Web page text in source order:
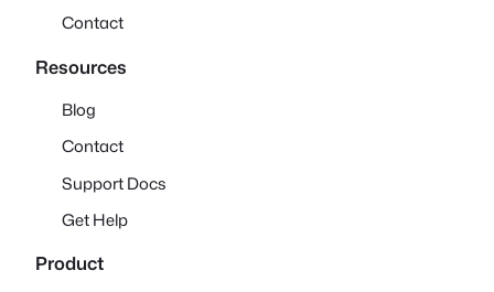
Contact
Resources
Blog
Contact
Support Docs
Get Help
Product